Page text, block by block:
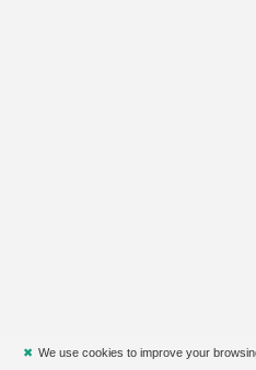
✖ We use cookies to improve your